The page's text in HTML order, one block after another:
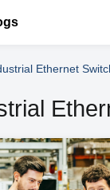
Ethernet